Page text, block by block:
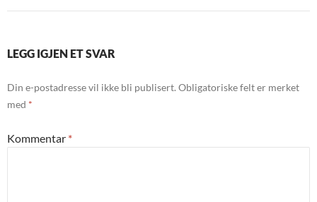
LEGG IGJEN ET SVAR
Din e-postadresse vil ikke bli publisert. Obligatoriske felt er merket
med *
Kommentar *